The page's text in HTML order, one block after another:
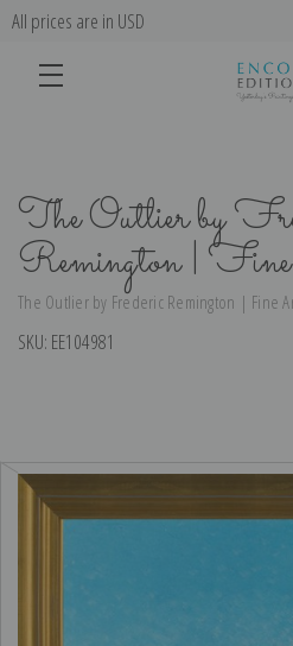
All prices are in USD
The Outlier by
Remington |
The Outlier by Frederic Remington | Fine
SKU: EE104981